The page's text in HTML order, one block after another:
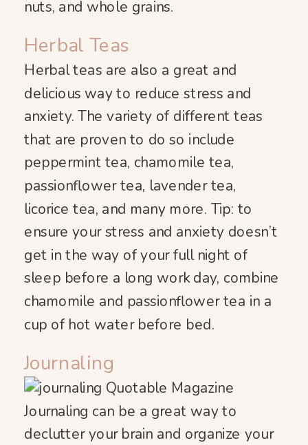
nuts, and whole grains.
Herbal Teas
Herbal teas are also a great and
delicious way to reduce stress and
anxiety. The variety of different teas
that are proven to do so include
peppermint tea, chamomile tea,
passionflower tea, lavender tea,
licorice tea, and many more. Tip: to
ensure your stress and anxiety doesn’t
get in the way of your full night of
sleep before a long work day, combine
chamomile and passionflower tea in a
cup of hot water before bed.
Journaling
Journaling can be a great way to
declutter your brain and organize your